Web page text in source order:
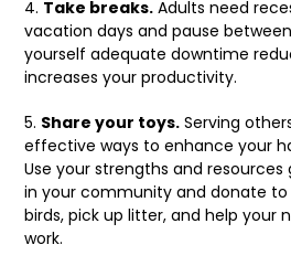
4. Take breaks. Adults need
vacation days and pause
yourself adequate downtime
increases your productivity.
5. Share your toys. Serving
effective ways to enhance your
Use your strengths and resources
in your community and donate to
birds, pick up litter, and help your
work.